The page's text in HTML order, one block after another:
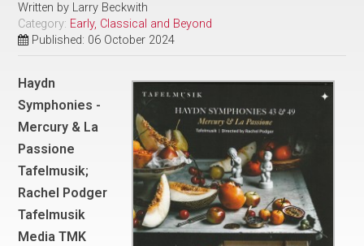
Written by Larry Beckwith
Category: Early, Classical and Beyond
Published: 06 October 2024
Haydn
Symphonies -
Mercury & La
Passione
Tafelmusik;
Rachel Podger
Tafelmusik
Media TMK